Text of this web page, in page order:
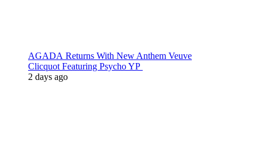
AGADA Returns With New Anthem Veuve
Clicquot Featuring Psycho YP
2 days ago